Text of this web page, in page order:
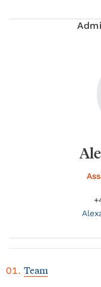
Team